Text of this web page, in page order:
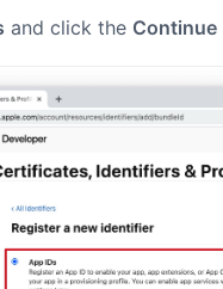
and click the Continue